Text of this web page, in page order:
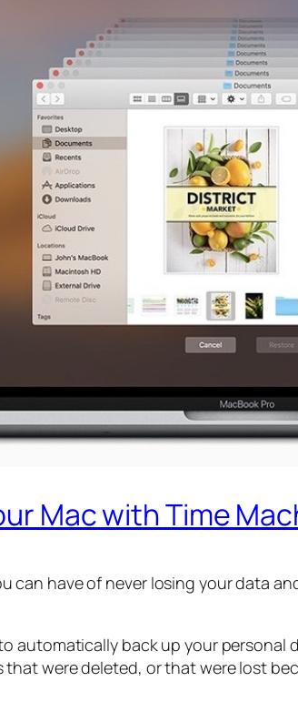
Mac with Time
have of never losing your data
automatically back up your personal
were deleted, or that were lost